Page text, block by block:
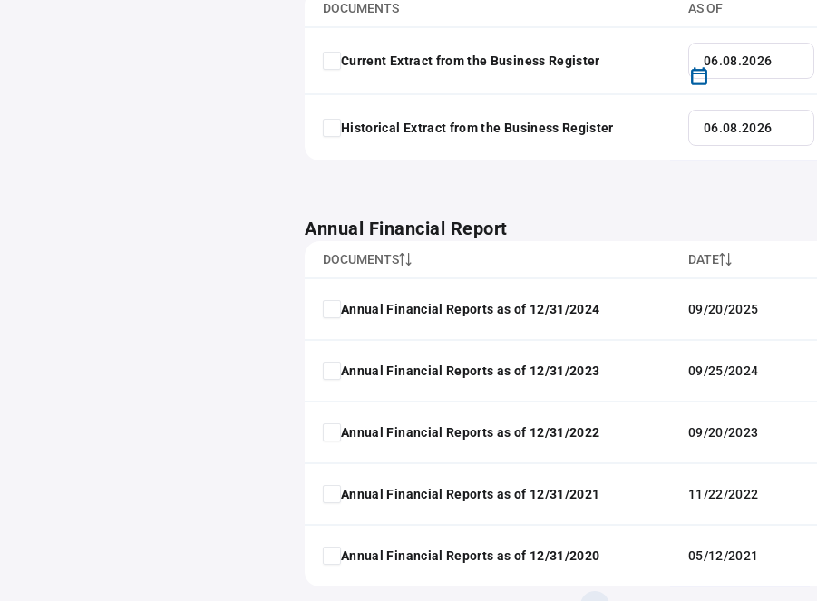
DOCUMENTS AS OF
Current Extract from the Business Register
Historical Extract from the Business Register
Annual Financial Report
DOCUMENTS DATE
Annual Financial Reports as of 12/31/2024 09/20/2025
Annual Financial Reports as of 12/31/2023 09/25/2024
Annual Financial Reports as of 12/31/2022 09/20/2023
Annual Financial Reports as of 12/31/2021 11/22/2022
Annual Financial Reports as of 12/31/2020 05/12/2021